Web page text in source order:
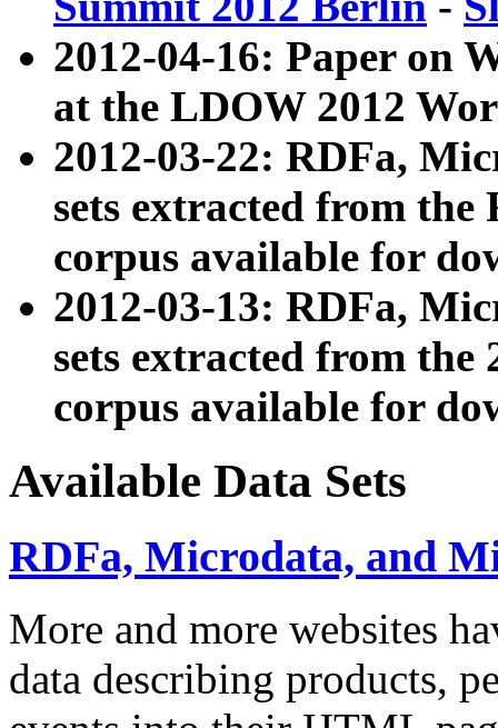
2012-04-16: Paper on
at the LDOW 2012
2012-03-22: RDFa,
sets extracted from
corpus available for
2012-03-13: RDFa,
sets extracted from the
corpus available for
Available Data Sets
RDFa, Microdata, and
More and more websites
data describing products,